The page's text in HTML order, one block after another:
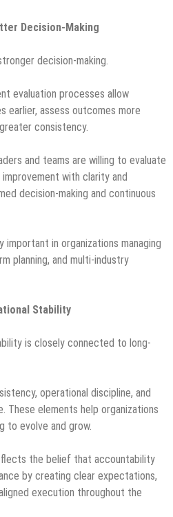
Decision-Making
decision-making.
evaluation processes allow
earlier, assess outcomes more
consistency.
and teams are willing to evaluate
with clarity and
decision-making and continuous
in organizations managing
planning, and multi-industry
Stability
is closely connected to long-
operational discipline, and
These elements help organizations
to evolve and grow.
the belief that accountability
by creating clear expectations,
execution throughout the